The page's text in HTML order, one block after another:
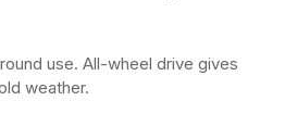
use. All-wheel drive gives
weather.